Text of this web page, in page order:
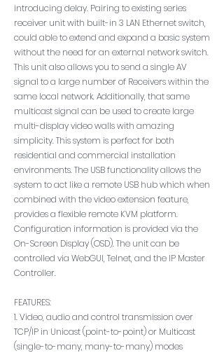
introducing delay. Pairing to existing series
receiver unit with built-in 3 LAN Ethernet switch,
could able to extend and expand a basic system
without the need for an external network switch.
This unit also allows you to send a single AV
signal to a large number of Receivers within the
same local network. Additionally, that same
multicast signal can be used to create large
multi-display video walls with amazing
simplicity. This system is perfect for both
residential and commercial installation
environments. The USB functionality allows the
system to act like a remote USB hub which when
combined with the video extension feature,
provides a flexible remote KVM platform.
Configuration information is provided via the
On-Screen Display (OSD). The unit can be
controlled via WebGUI, Telnet, and the IP Master
Controller.
FEATURES:
1. Video, audio and control transmission over
TCP/IP in Unicast (point-to-point) or Multicast
(single-to-many, many-to-many) modes